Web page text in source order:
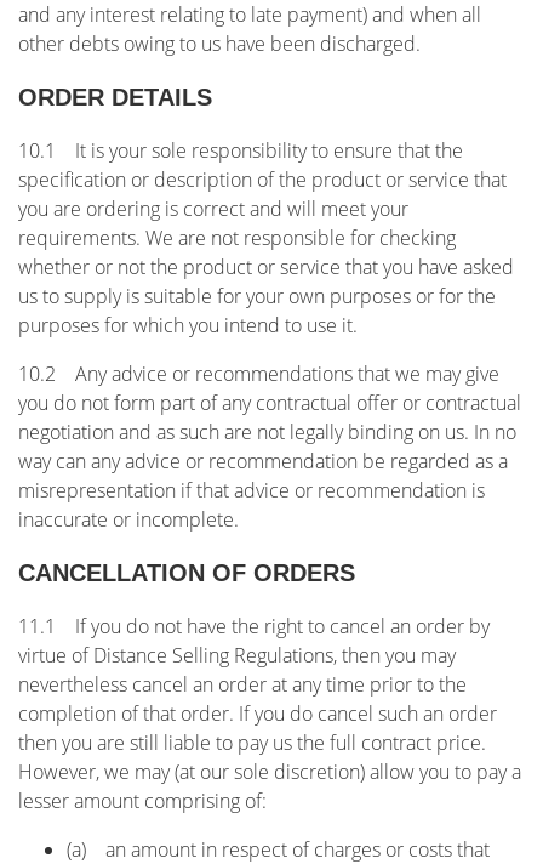
and any interest relating to late payment) and when all
other debts owing to us have been discharged.
ORDER DETAILS
10.1 It is your sole responsibility to ensure that the
specification or description of the product or service that
you are ordering is correct and will meet your
requirements. We are not responsible for checking
whether or not the product or service that you have asked
us to supply is suitable for your own purposes or for the
purposes for which you intend to use it.
10.2 Any advice or recommendations that we may give
you do not form part of any contractual offer or contractual
negotiation and as such are not legally binding on us. In no
way can any advice or recommendation be regarded as a
misrepresentation if that advice or recommendation is
inaccurate or incomplete.
CANCELLATION OF ORDERS
11.1 If you do not have the right to cancel an order by
virtue of Distance Selling Regulations, then you may
nevertheless cancel an order at any time prior to the
completion of that order. If you do cancel such an order
then you are still liable to pay us the full contract price.
However, we may (at our sole discretion) allow you to pay a
lesser amount comprising of:
(a) an amount in respect of charges or costs that